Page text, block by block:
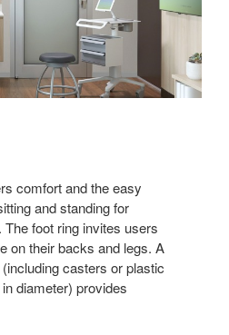
comfort and the easy
and standing for
foot ring invites users
on their backs and legs. A
casters or plastic
diameter) provides